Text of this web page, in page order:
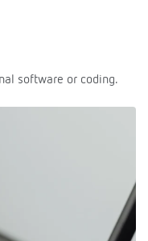
software or coding.